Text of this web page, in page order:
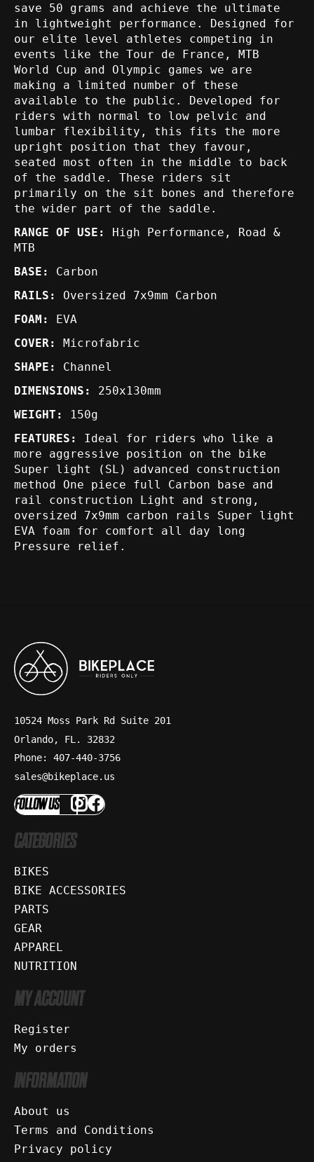
save 50 grams and achieve the ultimate
in lightweight performance. Designed for
our elite level athletes competing in
events like the Tour de France, MTB
World Cup and Olympic games we are
making a limited number of these
available to the public. Developed for
riders with normal to low pelvic and
lumbar flexibility, this fits the more
upright position that they favour,
seated most often in the middle to back
of the saddle. These riders sit
primarily on the sit bones and therefore
the wider part of the saddle.
RANGE OF USE:
High Performance, Road &
MTB
BASE: Carbon
RAILS:
Oversized 7x9mm Carbon
FOAM:
EVA
COVER:
Microfabric
SHAPE:
Channel
DIMENSIONS:
250x130mm
WEIGHT:
150g
FEATURES:
Ideal for riders who like a
more aggressive position on the bike
Super light (SL) advanced construction
method One piece full Carbon base and
rail construction Light and strong,
oversized 7x9mm carbon rails Super light
EVA foam for comfort all day long
Pressure relief.
10524 Moss Park Rd Suite 201
Orlando, FL. 32832
Phone: 407-440-3756
sales@bikeplace.us
FOLLOW US
CATEGORIES
BIKES
BIKE ACCESSORIES
PARTS
GEAR
APPAREL
NUTRITION
MY ACCOUNT
Register
My orders
INFORMATION
About us
Terms and Conditions
Privacy policy